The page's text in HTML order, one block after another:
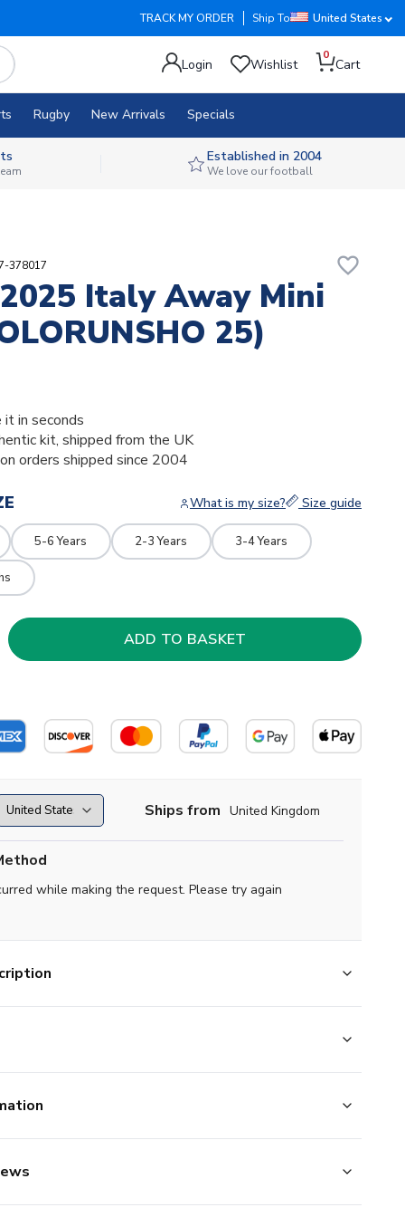
TRACK MY ORDER Ship To United States
Login Wishlist
0
Cart
Rugby New Arrivals Specials
Established in 2004
We love our football
378017 favorite_border
Italy Away Mini
25)
in seconds
kit, shipped from the UK
orders shipped since 2004
What is my size? Size guide
5-6 Years 2-3 Years 3-4 Years
Ships from United Kingdom
while making the request. Please try again